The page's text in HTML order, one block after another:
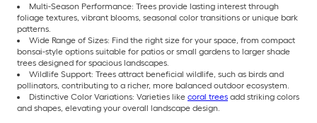
Multi-Season Performance: Trees provide lasting interest through
foliage textures, vibrant blooms, seasonal color transitions or unique bark
patterns.
Wide Range of Sizes: Find the right size for your space, from compact
bonsai-style options suitable for patios or small gardens to larger shade
trees designed for spacious landscapes.
Wildlife Support: Trees attract beneficial wildlife, such as birds and
pollinators, contributing to a richer, more balanced outdoor ecosystem.
Distinctive Color Variations: Varieties like coral trees add striking colors
and shapes, elevating your overall landscape design.